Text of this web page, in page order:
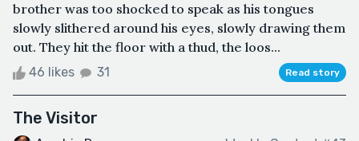
brother was too shocked to speak as his tongues
slowly slithered around his eyes, slowly drawing them
out. They hit the floor with a thud, the loos...
46 likes 31 Read story
The Visitor